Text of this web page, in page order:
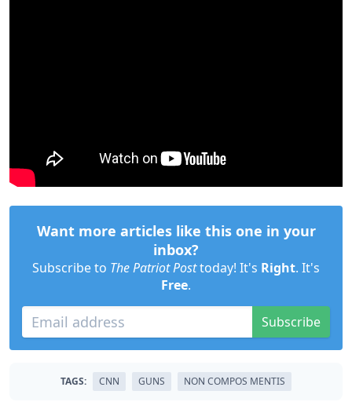
Want more articles like this one in your
inbox?
Subscribe to The Patriot Posttoday! It's Right. It's
Free.
Subscribe
TAGS: CNN GUNS NON COMPOS MENTIS